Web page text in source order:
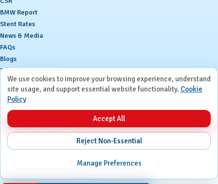
BMW Report
Stent Rates
News & Media
FAQs
Blogs
Terms and Conditions
Privacy Policy
ⒸRuby Hall Clinic. All Rights Reserved.
We use cookies to improve your browsing experience, understand
site usage, and support essential website functionality. Cookie
Policy
Accept All
Reject Non-Essential
Manage Preferences